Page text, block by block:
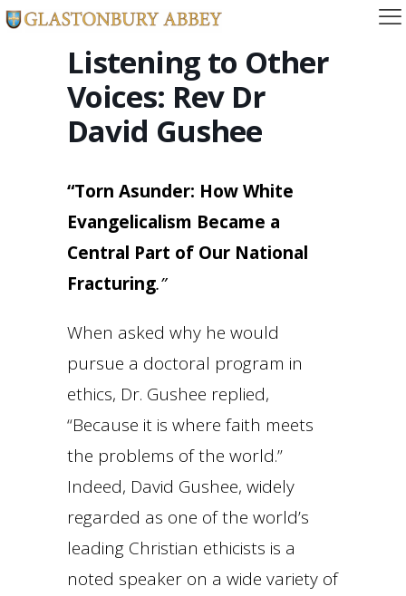
Listening to Other
Voices: Rev Dr
David Gushee
“Torn Asunder: How White
Evangelicalism Became a
Central Part of Our National
Fracturing.”
When asked why he would
pursue a doctoral program in
ethics, Dr. Gushee replied,
“Because it is where faith meets
the problems of the world.”
Indeed, David Gushee, widely
regarded as one of the world’s
leading Christian ethicists is a
noted speaker on a wide variety of